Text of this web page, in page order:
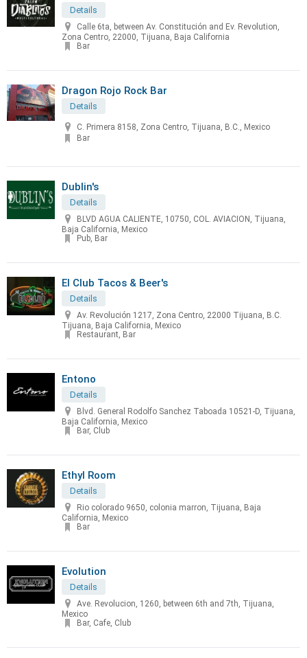
Details
Calle 6ta, between Av. Constitución and Ev. Revolution,
Zona Centro, 22000, Tijuana, Baja California
Bar
Dragon Rojo Rock Bar
Details
C. Primera 8158, Zona Centro, Tijuana, B.C., Mexico
Bar
Dublin's
Details
BLVD AGUA CALIENTE, 10750, COL. AVIACION, Tijuana,
Baja California, Mexico
Pub, Bar
El Club Tacos & Beer's
Details
Av. Revolución 1217, Zona Centro, 22000 Tijuana, B.C.
Tijuana, Baja California, Mexico
Restaurant, Bar
Entono
Details
Blvd. General Rodolfo Sanchez Taboada 10521-D, Tijuana,
Baja California, Mexico
Bar, Club
Ethyl Room
Details
Rio colorado 9650, colonia marron, Tijuana, Baja
California, Mexico
Bar
Evolution
Details
Ave. Revolucion, 1260, between 6th and 7th, Tijuana,
Mexico
Bar, Cafe, Club